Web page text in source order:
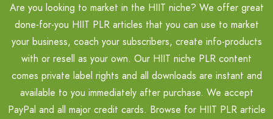
Are you looking to market in the HIIT niche? We offer great
done-for-you HIIT PLR articles that you can use to market
your business, coach your subscribers, create info-products
with or resell as your own. Our HIIT niche PLR content
comes private label rights and all downloads are instant and
available to you immediately after purchase. We accept
PayPal and all major credit cards. Browse for HIIT PLR article